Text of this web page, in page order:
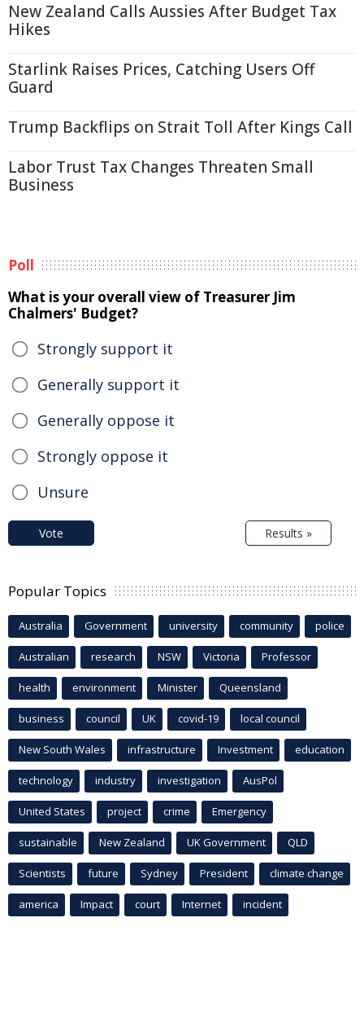
New Zealand Calls Aussies After Budget Tax
Hikes
Starlink Raises Prices, Catching Users Off
Guard
Trump Backflips on Strait Toll After Kings Call
Labor Trust Tax Changes Threaten Small
Business
Poll
What is your overall view of Treasurer Jim
Chalmers' Budget?
Strongly support it
Generally support it
Generally oppose it
Strongly oppose it
Unsure
Vote Results »
Popular Topics
Australia Government university community police
Australian research NSW Victoria Professor
health environment Minister Queensland
business council UK covid-19 local council
New South Wales infrastructure Investment education
technology industry investigation AusPol
United States project crime Emergency
sustainable New Zealand UK Government QLD
Scientists future Sydney President climate change
america Impact court Internet incident